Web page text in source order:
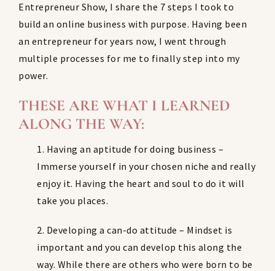
Entrepreneur Show, I share the 7 steps I took to
build an online business with purpose. Having been
an entrepreneur for years now, I went through
multiple processes for me to finally step into my
power.
THESE ARE WHAT I LEARNED
ALONG THE WAY:
1. Having an aptitude for doing business –
Immerse yourself in your chosen niche and really
enjoy it. Having the heart and soul to do it will
take you places.
2. Developing a can-do attitude – Mindset is
important and you can develop this along the
way. While there are others who were born to be